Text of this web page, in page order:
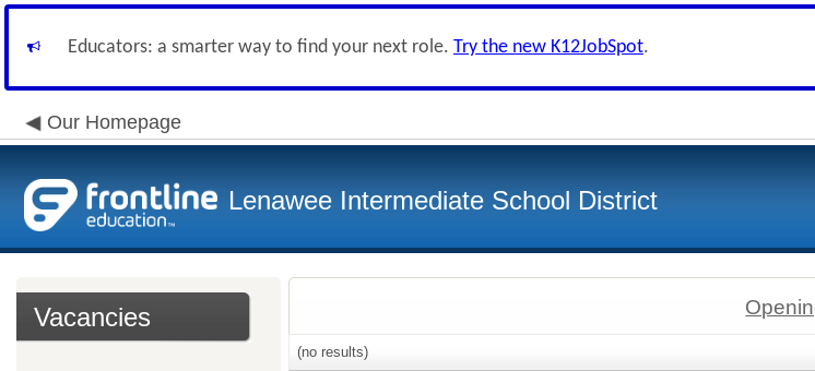
Educators: a smarter way to find your next role. Try the new K12JobSpot.
Our Homepage
Lenawee Intermediate School District
Vacancies
(no results)